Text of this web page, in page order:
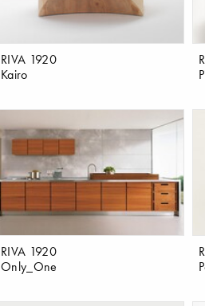
RIVA 1920
Kairo
RIVA 1920
Only_One